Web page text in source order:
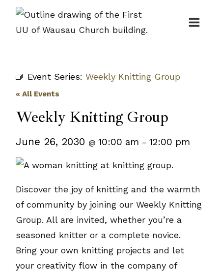
Skip
Event Series: Weekly Knitting Group
« All Events
Weekly Knitting Group
June 26, 2030 @ 10:00 am – 12:00 pm
Discover the joy of knitting and the warmth
of community by joining our Weekly Knitting
Group. All are invited, whether you’re a
seasoned knitter or a complete novice.
Bring your own knitting projects and let
your creativity flow in the company of